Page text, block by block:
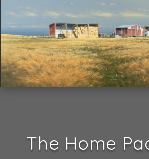
The Home